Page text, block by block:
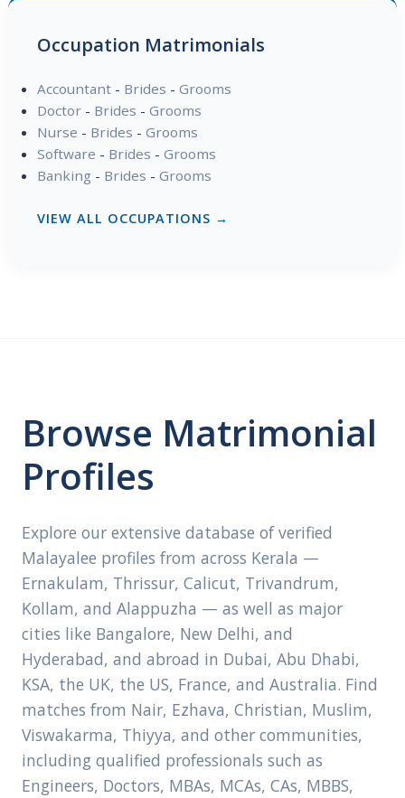
Occupation Matrimonials
Accountant- Brides - Grooms
Doctor- Brides - Grooms
Nurse - Brides - Grooms
Software - Brides - Grooms
Banking - Brides - Grooms
VIEW ALL OCCUPATIONS →
Browse Matrimonial
Profiles
Explore our extensive database of verified
Malayalee profiles from across Kerala —
Ernakulam, Thrissur, Calicut, Trivandrum,
Kollam, and Alappuzha — as well as major
cities like Bangalore, New Delhi, and
Hyderabad, and abroad in Dubai, Abu Dhabi,
KSA, the UK, the US, France, and Australia. Find
matches from Nair, Ezhava, Christian, Muslim,
Viswakarma, Thiyya, and other communities,
including qualified professionals such as
Engineers, Doctors, MBAs, MCAs, CAs, MBBS,